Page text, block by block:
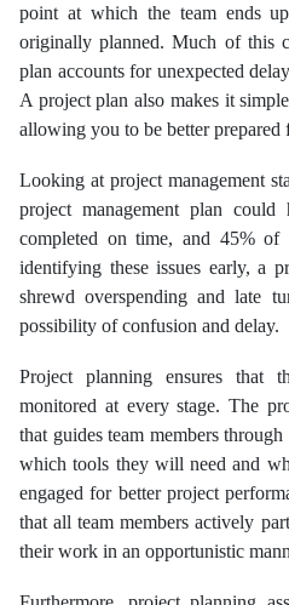
point at which the team ends
originally planned. Much of this
plan accounts for unexpected
A project plan also makes it
allowing you to be better prepared
Looking at project management
project management plan
completed on time, and 45%
identifying these issues early, a
shrewd overspending and late
possibility of confusion and delay.
Project planning ensures that
monitored at every stage. The
that guides team members
which tools they will need and
engaged for better project
that all team members actively
their work in an opportunistic